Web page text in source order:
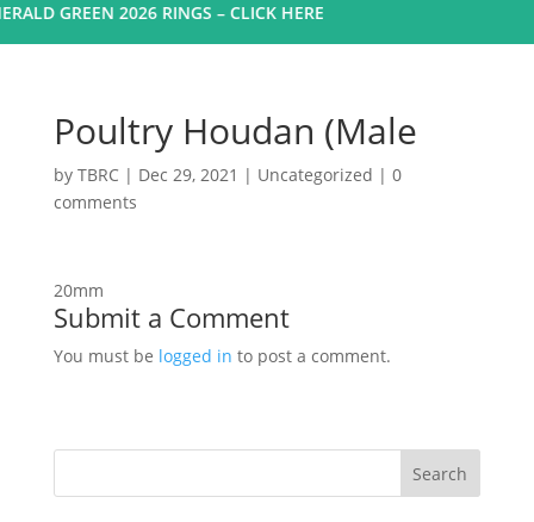
GREEN 2026 RINGS – CLICK HERE
Poultry Houdan (Male
by TBRC| Dec 29, 2021 | Uncategorized | 0
comments
20mm
Submit a Comment
You must be logged in to post a comment.
Search